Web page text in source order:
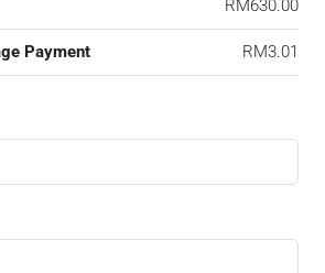
RM630.00
Payment RM3.01